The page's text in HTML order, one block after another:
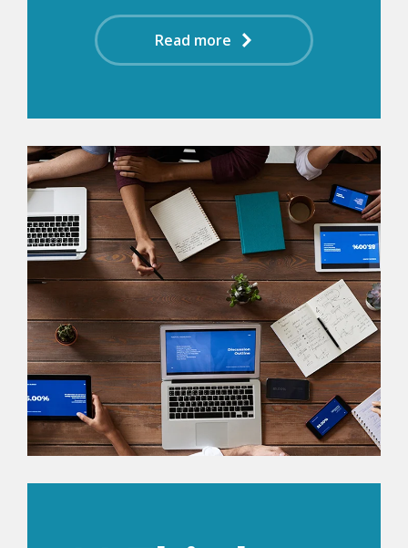
Read more